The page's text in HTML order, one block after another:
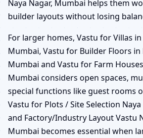
Naya Nagar, Mumbai helps them
builder layouts without losing
For larger homes, Vastu for Villas in
Mumbai, Vastu for Builder Floors in
Mumbai and Vastu for Farm
Mumbai considers open spaces,
special functions like guest rooms
Vastu for Plots / Site Selection
and Factory/Industry Layout Vastu
Mumbai becomes essential when